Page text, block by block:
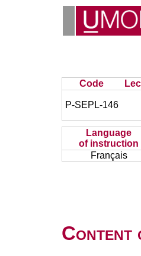
Code
P-SEPL-146
Language
of instruction
Français
Content